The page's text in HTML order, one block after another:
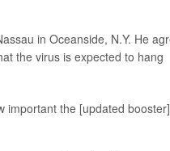
in Oceanside, N.Y. He
the virus is expected to hang
important the [updated